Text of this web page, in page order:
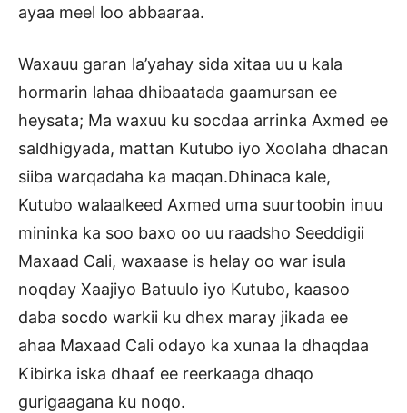
ayaa meel loo abbaaraa.
Waxauu garan la’yahay sida xitaa uu u kala
hormarin lahaa dhibaatada gaamursan ee
heysata; Ma waxuu ku socdaa arrinka Axmed ee
saldhigyada, mattan Kutubo iyo Xoolaha dhacan
siiba warqadaha ka maqan.Dhinaca kale,
Kutubo walaalkeed Axmed uma suurtoobin inuu
mininka ka soo baxo oo uu raadsho Seeddigii
Maxaad Cali, waxaase is helay oo war isula
noqday Xaajiyo Batuulo iyo Kutubo, kaasoo
daba socdo warkii ku dhex maray jikada ee
ahaa Maxaad Cali odayo ka xunaa la dhaqdaa
Kibirka iska dhaaf ee reerkaaga dhaqo
gurigaagana ku noqo.